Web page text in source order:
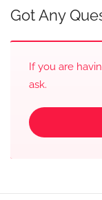
Got Any
If you are
ask.